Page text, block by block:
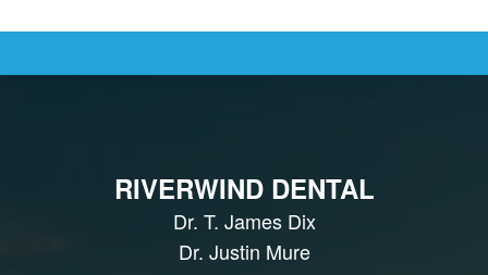
RIVERWIND DENTAL
Dr. T. James Dix
Dr. Justin Mure